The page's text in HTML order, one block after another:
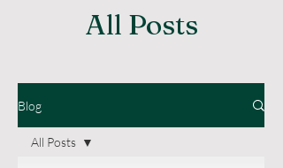
All Posts
Blog
All Posts